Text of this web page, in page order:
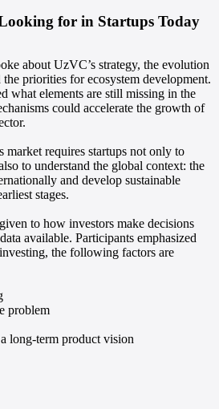
for in Startups Today
about UzVC’s strategy, the evolution
the priorities for ecosystem development.
what elements are still missing in the
could accelerate the growth of
market requires startups not only to
to understand the global context: the
and develop sustainable
stages.
to how investors make decisions
available. Participants emphasized
the following factors are
problem
long-term product vision